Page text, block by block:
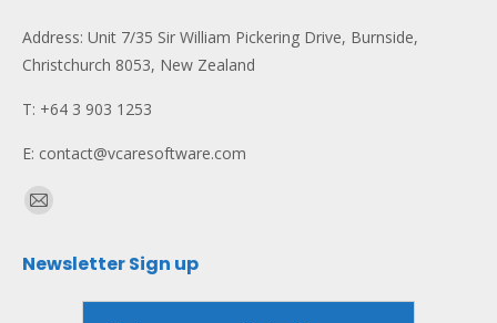
Address: Unit 7/35 Sir William Pickering Drive, Burnside,
Christchurch 8053, New Zealand
T: +64 3 903 1253
E: contact@vcaresoftware.com
Find us on:
Mail
opens
Newsletter Sign up